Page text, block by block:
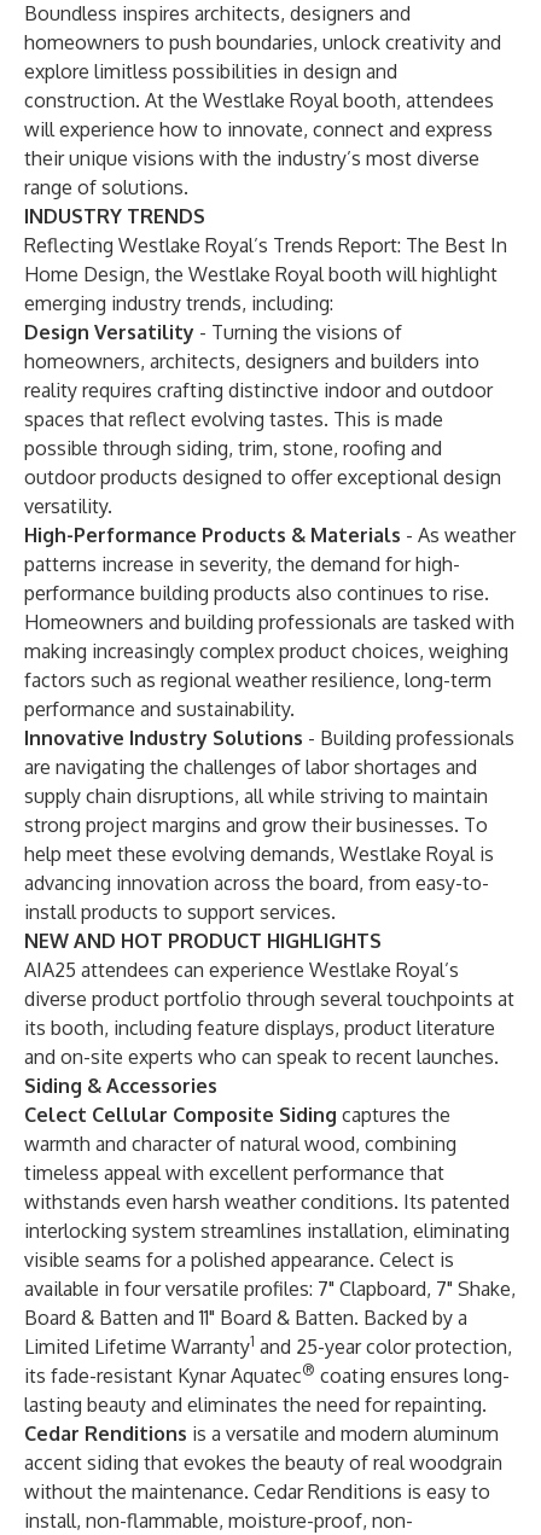
Boundless inspires architects, designers and
homeowners to push boundaries, unlock creativity and
explore limitless possibilities in design and
construction. At the Westlake Royal booth, attendees
will experience how to innovate, connect and express
their unique visions with the industry’s most diverse
range of solutions.
INDUSTRY TRENDS
Reflecting Westlake Royal’s Trends Report: The Best In
Home Design, the Westlake Royal booth will highlight
emerging industry trends, including:
Design Versatility - Turning the visions of
homeowners, architects, designers and builders into
reality requires crafting distinctive indoor and outdoor
spaces that reflect evolving tastes. This is made
possible through siding, trim, stone, roofing and
outdoor products designed to offer exceptional design
versatility.
High-Performance Products & Materials - As weather
patterns increase in severity, the demand for high-
performance building products also continues to rise.
Homeowners and building professionals are tasked with
making increasingly complex product choices, weighing
factors such as regional weather resilience, long-term
performance and sustainability.
Innovative Industry Solutions - Building professionals
are navigating the challenges of labor shortages and
supply chain disruptions, all while striving to maintain
strong project margins and grow their businesses. To
help meet these evolving demands, Westlake Royal is
advancing innovation across the board, from easy-to-
install products to support services.
NEW AND HOT PRODUCT HIGHLIGHTS
AIA25 attendees can experience Westlake Royal’s
diverse product portfolio through several touchpoints at
its booth, including feature displays, product literature
and on-site experts who can speak to recent launches.
Siding & Accessories
Celect Cellular Composite Siding captures the
warmth and character of natural wood, combining
timeless appeal with excellent performance that
withstands even harsh weather conditions. Its patented
interlocking system streamlines installation, eliminating
visible seams for a polished appearance. Celect is
available in four versatile profiles: 7" Clapboard, 7" Shake,
Board & Batten and 11" Board & Batten. Backed by a
Limited Lifetime Warranty1 and 25-year color protection,
its fade-resistant Kynar Aquatec® coating ensures long-
lasting beauty and eliminates the need for repainting.
Cedar Renditions is a versatile and modern aluminum
accent siding that evokes the beauty of real woodgrain
without the maintenance. Cedar Renditions is easy to
install, non-flammable, moisture-proof, non-